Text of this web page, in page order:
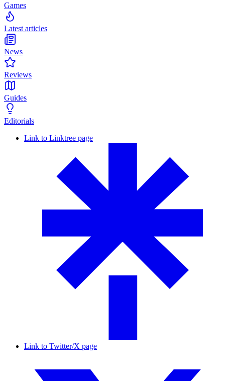
Games
Latest articles
News
Reviews
Guides
Editorials
Link to Linktree page
Link to Twitter/X page